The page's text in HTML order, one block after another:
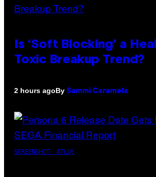
Is ‘Soft Blocking’ a
Toxic Breakup Trend?
2 hours agoBy Sammi Caramela
SCREENSHOT: ATLUS